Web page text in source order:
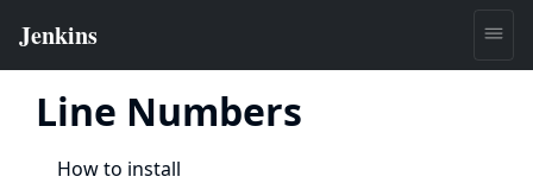
Line Numbers
How to install